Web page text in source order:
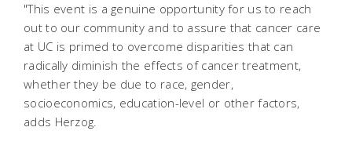
"This event is a genuine opportunity for us to reach
out to our community and to assure that cancer care
at UC is primed to overcome disparities that can
radically diminish the effects of cancer treatment,
whether they be due to race, gender,
socioeconomics, education-level or other factors,
adds Herzog.